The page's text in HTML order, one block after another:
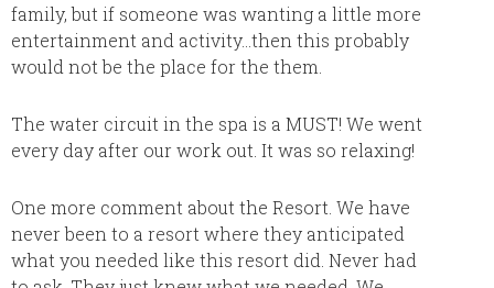
family, but if someone was wanting a little more
entertainment and activity…then this probably
would not be the place for the them.
The water circuit in the spa is a MUST! We went
every day after our work out. It was so relaxing!
One more comment about the Resort. We have
never been to a resort where they anticipated
what you needed like this resort did. Never had